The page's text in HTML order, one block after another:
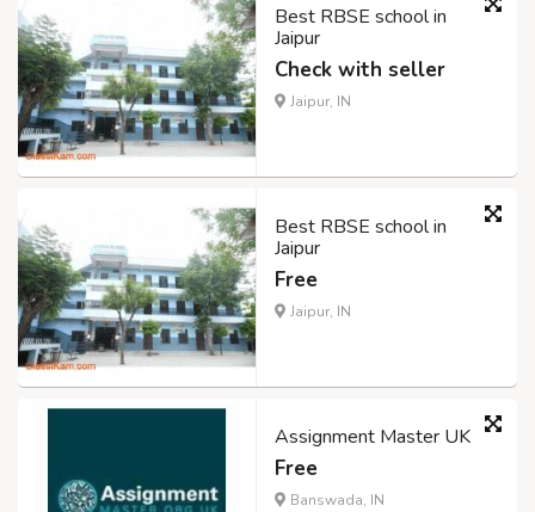
Best RBSE school in
Jaipur
Check with seller
Jaipur, IN
Best RBSE school in
Jaipur
Free
Jaipur, IN
Assignment Master UK
Free
Banswada, IN